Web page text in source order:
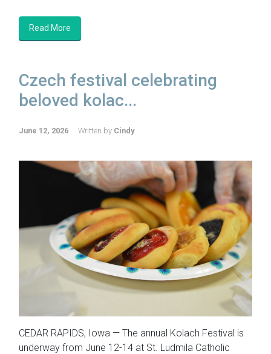
Read More
Czech festival celebrating
beloved kolac...
June 12, 2026 Written by Cindy
CEDAR RAPIDS, Iowa — The annual Kolach Festival is
underway from June 12-14 at St. Ludmila Catholic